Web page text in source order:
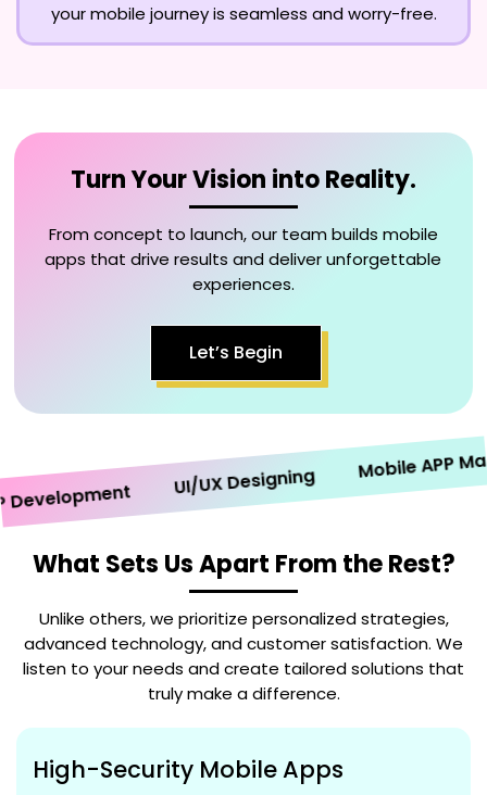
your mobile journey is seamless and worry-free.
Turn Your Vision into Reality.
From concept to launch, our team builds mobile
apps that drive results and deliver unforgettable
experiences.
Let’s Begin
UI/UX Designing Mobile APP
What Sets Us Apart From the Rest?
Unlike others, we prioritize personalized strategies,
advanced technology, and customer satisfaction. We
listen to your needs and create tailored solutions that
truly make a difference.
High-Security Mobile Apps